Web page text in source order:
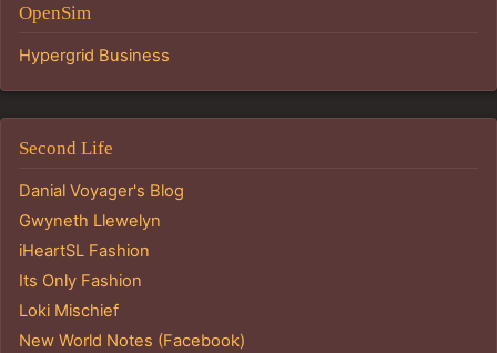
OpenSim
Hypergrid Business
Second Life
Danial Voyager's Blog
Gwyneth Llewelyn
iHeartSL Fashion
Its Only Fashion
Loki Mischief
New World Notes (Facebook)